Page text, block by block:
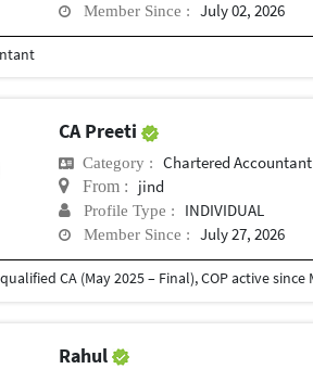
Member Since : July 02, 2026
CA Preeti
Category : Chartered Accountant
From : jind
Profile Type : INDIVIDUAL
Member Since : July 27, 2026
Rahul